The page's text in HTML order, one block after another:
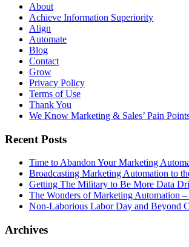
About
Achieve Information Superiority
Align
Automate
Blog
Contact
Grow
Privacy Policy
Terms of Use
Thank You
We Know Marketing & Sales’ Pain
Recent Posts
Time to Abandon Your Marketing
Broadcasting Marketing Automation to
Getting The Military to Be More Data
The Wonders of Marketing Automation
Non-Laborious Labor Day and Beyond
Archives